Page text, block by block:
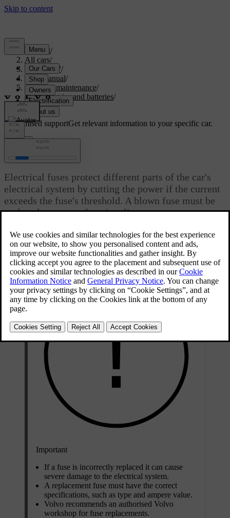
Support/
All cars/
ES90 2027/
User manual/
Care and maintenance/
Car electrics and batteries/
Fuses
Customised supportGet relevant information to your specific car.
Updated 25/04/2024
Fuses
Electrical fuses protect different parts of the car's
electrical system by cutting the power if the current
exceeds the fuse's threshold. A blown fuse must be
replaced to restore functionality.
A blown fuse may be an indicator of an underlying electrical fault.
Contact Volvo support if your car indicates that a fuse has blown.
Important
If a fuse is incorrectly replaced it can cause
severe damage to the electrical system.
A replacement fuse must have the correct
specifications, such as type and ampere value.
Volvo recommends an authorised Volvo
workshop for fuse replacements.